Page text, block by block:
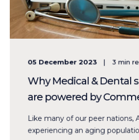
05 December 2023 3min
Why Medical & Dental
are powered by
Like many of our peer nations,
experiencing an aging